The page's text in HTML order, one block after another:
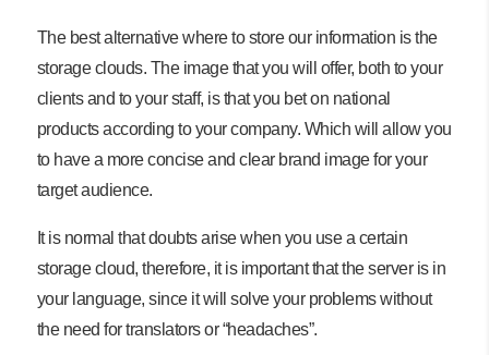
The best alternative where to store our information is the
storage clouds. The image that you will offer, both to your
clients and to your staff, is that you bet on national
products according to your company. Which will allow you
to have a more concise and clear brand image for your
target audience.
It is normal that doubts arise when you use a certain
storage cloud, therefore, it is important that the server is in
your language, since it will solve your problems without
the need for translators or “headaches”.